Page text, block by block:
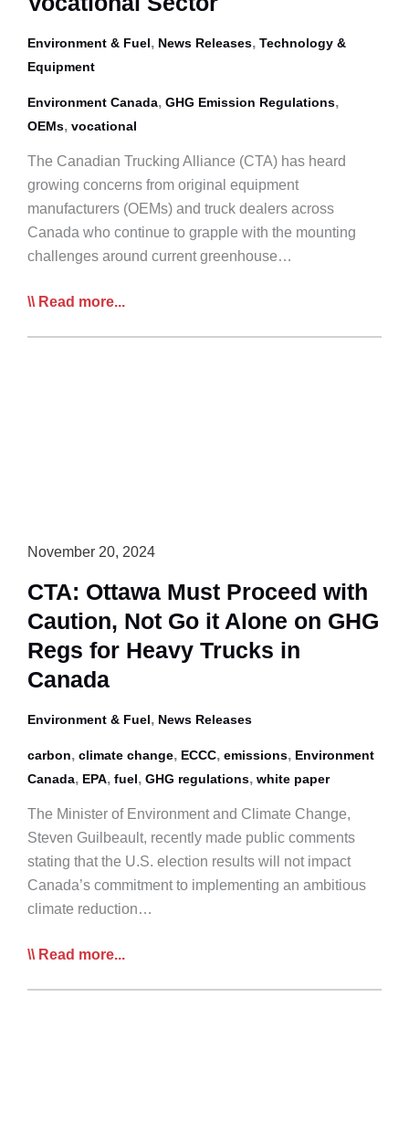
Environment & Fuel, News Releases, Technology &
Equipment
Environment Canada, GHG Emission Regulations,
OEMs, vocational
The Canadian Trucking Alliance (CTA) has heard
growing concerns from original equipment
manufacturers (OEMs) and truck dealers across
Canada who continue to grapple with the mounting
challenges around current greenhouse…
OEMs
of
Vocational
Sector
Read more...
November 20, 2024
CTA: Ottawa Must Proceed with
Caution, Not Go it Alone on GHG
Regs for Heavy Trucks in
Canada
Environment & Fuel, News Releases
carbon, climate change, ECCC, emissions, Environment
Canada, EPA, fuel, GHG regulations, white paper
The Minister of Environment and Climate Change,
Steven Guilbeault, recently made public comments
stating that the U.S. election results will not impact
Canada’s commitment to implementing an ambitious
climate reduction…
CTA:
Read more...